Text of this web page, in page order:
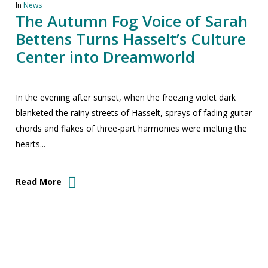
In News
The Autumn Fog Voice of Sarah
Bettens Turns Hasselt’s Culture
Center into Dreamworld
In the evening after sunset, when the freezing violet dark
blanketed the rainy streets of Hasselt, sprays of fading guitar
chords and flakes of three-part harmonies were melting the
hearts...
Read More